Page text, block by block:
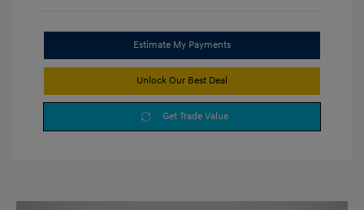
Estimate My Payments
Unlock Our Best Deal
Get Trade Value